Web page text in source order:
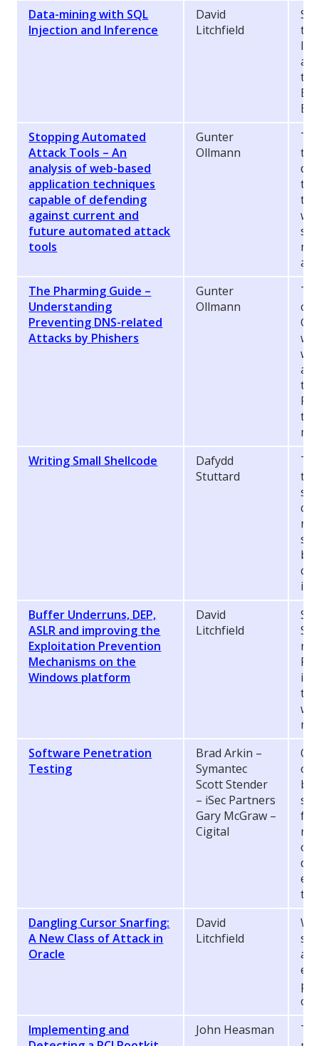
Data-mining with SQL
Injection and Inference
David
Litchfield
I
Stopping Automated
Attack Tools – An
analysis of web-based
application techniques
capable of defending
against current and
future automated attack
tools
Gunter
Ollmann
The Pharming Guide –
Understanding
Preventing DNS-related
Attacks by Phishers
Gunter
Ollmann
Writing Small Shellcode
Dafydd
Stuttard
to
Buffer Underruns, DEP,
ASLR and improving the
Exploitation Prevention
Mechanisms on the
Windows platform
David
Litchfield
Software Penetration
Testing
Brad Arkin –
Symantec
Scott Stender
– iSec Partners
Gary McGraw –
Cigital
Dangling Cursor Snarfing:
A New Class of Attack in
Oracle
David
Litchfield
as
of
Implementing and
John Heasman